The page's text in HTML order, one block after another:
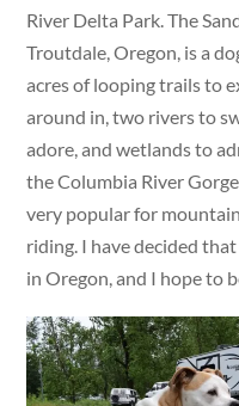
River Delta Park. The
Troutdale, Oregon, is a
acres of looping trails to
around in, two rivers to
adore, and wetlands to
the Columbia River
very popular for
riding. I have decided
in Oregon, and I hope to